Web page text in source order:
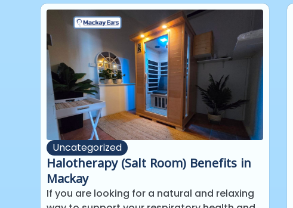
Uncategorized
Halotherapy (Salt Room) Benefits in
Mackay
If you are looking for a natural and relaxing